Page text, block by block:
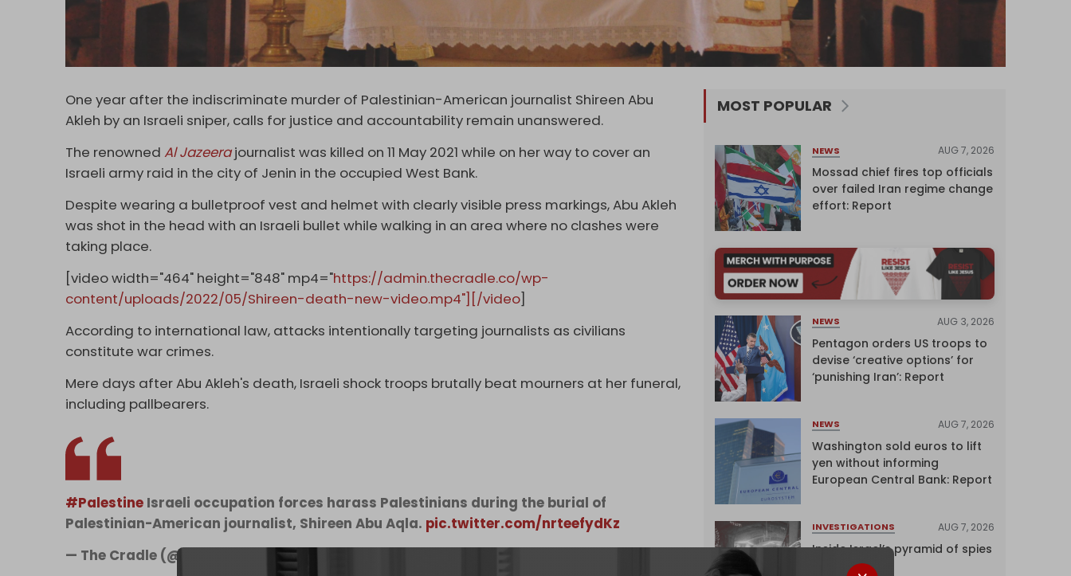
One year after the indiscriminate murder of Palestinian-American journalist Shireen Abu
Akleh by an Israeli sniper, calls for justice and accountability remain unanswered.
The renownedAl Jazeerajournalist was killed on 11 May 2021 while on her way to cover an
Israeli army raid in the city of Jenin in the occupied West Bank.
Despite wearing a bulletproof vest and helmet with clearly visible press markings, Abu Akleh
was shot in the head with an Israeli bullet while walking in an area where no clashes were
taking place.
[video width="464" height="848" mp4="https://admin.thecradle.co/wp-
content/uploads/2022/05/Shireen-death-new-video.mp4"][/video]
According to international law, attacks intentionally targeting journalists as civilians
constitute war crimes.
Mere days after Abu Akleh's death, Israeli shock troops brutally beat mourners at her funeral,
including pallbearers.
#Palestine Israeli occupation forces harass Palestinians during the burial of
Palestinian-American journalist, Shireen Abu Aqla. pic.twitter.com/nrteefydKz
— The Cradle (@TheCradleMedia)
MOST POPULAR
NEWS AUG 7, 2026
Mossad chief fires top officials
over failed Iran regime change
effort: Report
NEWS AUG 3, 2026
Pentagon orders US troops to
devise ‘creative options’ for
‘punishing Iran’: Report
NEWS AUG 7, 2026
Washington sold euros to lift
yen without informing
European Central Bank: Report
INVESTIGATIONS AUG 7, 2026
Inside Israel’s pyramid of spies